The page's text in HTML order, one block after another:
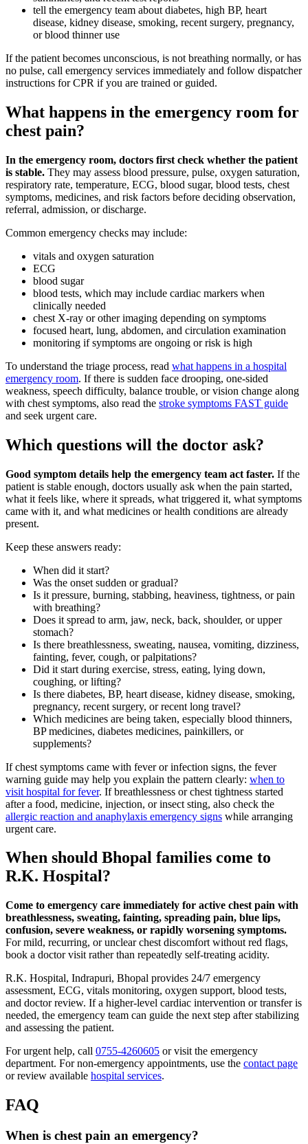
tell the emergency team about diabetes, high BP, heart
disease, kidney disease, smoking, recent surgery, pregnancy,
or blood thinner use
If the patient becomes unconscious, is not breathing normally, or has
no pulse, call emergency services immediately and follow dispatcher
instructions for CPR if you are trained or guided.
What happens in the emergency room for
chest pain?
In the emergency room, doctors first check whether the patient
is stable. They may assess blood pressure, pulse, oxygen saturation,
respiratory rate, temperature, ECG, blood sugar, blood tests, chest
symptoms, medicines, and risk factors before deciding observation,
referral, admission, or discharge.
Common emergency checks may include:
vitals and oxygen saturation
ECG
blood sugar
blood tests, which may include cardiac markers when
clinically needed
chest X-ray or other imaging depending on symptoms
focused heart, lung, abdomen, and circulation examination
monitoring if symptoms are ongoing or risk is high
To understand the triage process, read what happens in a hospital
emergency room. If there is sudden face drooping, one-sided
weakness, speech difficulty, balance trouble, or vision change along
with chest symptoms, also read the stroke symptoms FAST guide
and seek urgent care.
Which questions will the doctor ask?
Good symptom details help the emergency team act faster. If the
patient is stable enough, doctors usually ask when the pain started,
what it feels like, where it spreads, what triggered it, what symptoms
came with it, and what medicines or health conditions are already
present.
Keep these answers ready:
When did it start?
Was the onset sudden or gradual?
Is it pressure, burning, stabbing, heaviness, tightness, or pain
with breathing?
Does it spread to arm, jaw, neck, back, shoulder, or upper
stomach?
Is there breathlessness, sweating, nausea, vomiting, dizziness,
fainting, fever, cough, or palpitations?
Did it start during exercise, stress, eating, lying down,
coughing, or lifting?
Is there diabetes, BP, heart disease, kidney disease, smoking,
pregnancy, recent surgery, or recent long travel?
Which medicines are being taken, especially blood thinners,
BP medicines, diabetes medicines, painkillers, or
supplements?
If chest symptoms came with fever or infection signs, the fever
warning guide may help you explain the pattern clearly: when to
visit hospital for fever. If breathlessness or chest tightness started
after a food, medicine, injection, or insect sting, also check the
allergic reaction and anaphylaxis emergency signs while arranging
urgent care.
When should Bhopal families come to
R.K. Hospital?
Come to emergency care immediately for active chest pain with
breathlessness, sweating, fainting, spreading pain, blue lips,
confusion, severe weakness, or rapidly worsening symptoms.
For mild, recurring, or unclear chest discomfort without red flags,
book a doctor visit rather than repeatedly self-treating acidity.
R.K. Hospital, Indrapuri, Bhopal provides 24/7 emergency
assessment, ECG, vitals monitoring, oxygen support, blood tests,
and doctor review. If a higher-level cardiac intervention or transfer is
needed, the emergency team can guide the next step after stabilizing
and assessing the patient.
For urgent help, call 0755-4260605 or visit the emergency
department. For non-emergency appointments, use the contact page
or review available hospital services.
FAQ
When is chest pain an emergency?